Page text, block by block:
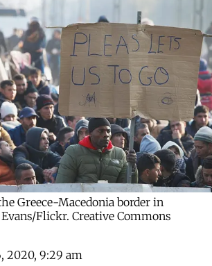
Greece-Macedonia border in
Evans/Flickr. Creative Commons
2020, 9:29 am